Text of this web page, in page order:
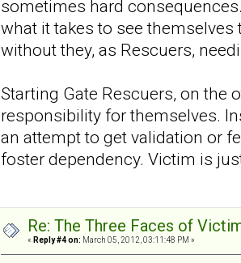
sometimes hard
what it takes to see
without they, as Rescuers,
Starting Gate Rescuers, on the
responsibility for themselves.
an attempt to get validation or
foster dependency. Victim is
Re: The Three Faces of
« Reply #4 on: March 05, 2012, 03:11:48 PM »